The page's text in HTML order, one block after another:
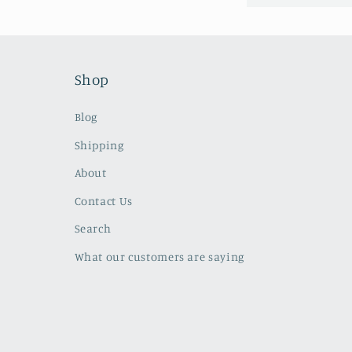
Shop
Blog
Shipping
About
Contact Us
Search
What our customers are saying